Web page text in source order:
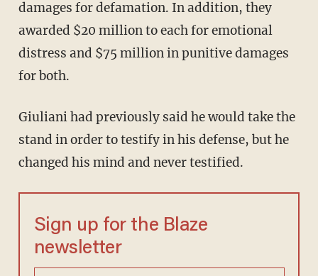
damages for defamation. In addition, they
awarded $20 million to each for emotional
distress and $75 million in punitive damages
for both.
Giuliani had previously said he would take the
stand in order to testify in his defense, but he
changed his mind and never testified.
Sign up for the Blaze
newsletter